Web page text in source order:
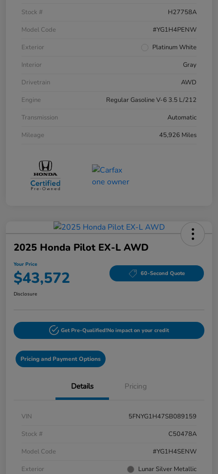
Stock #
H27758A
Model Code
#YG1H4PENW
Exterior
Platinum White
Interior
Gray
Drivetrain
AWD
Engine
Regular Gasoline V-6 3.5 L/212
Transmission
Automatic
Mileage
45,926 Miles
2025 Honda Pilot EX-L AWD
Your Price
$43,572 60-Second Quote
Disclosure
Get Pre-Qualified!No impact on your credit
Pricing and Payment Options
Details Pricing
VIN
5FNYG1H47SB089159
Stock #
C50478A
Model Code
#YG1H4SENW
Exterior
Lunar Silver Metallic